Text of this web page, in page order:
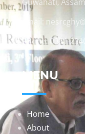
Email:
Phone: 0361-
MENU
Home
About